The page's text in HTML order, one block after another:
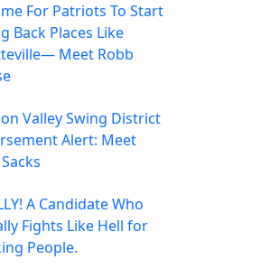
For Patriots To Start
Back Places Like
Meet Robb
Valley Swing District
Alert: Meet
A Candidate Who
Fights Like Hell for
People.